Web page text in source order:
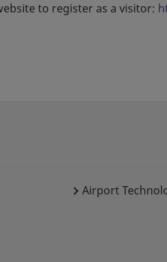
to register as a visitor:
Airport